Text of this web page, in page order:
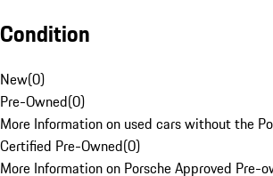
Condition
New(0)
Pre-Owned(0)
More Information on used cars without the
Certified Pre-Owned(0)
More Information on Porsche Approved Pre-